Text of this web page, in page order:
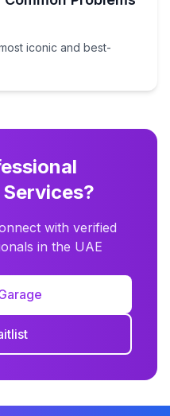
iconic and best-
with verified
in the UAE